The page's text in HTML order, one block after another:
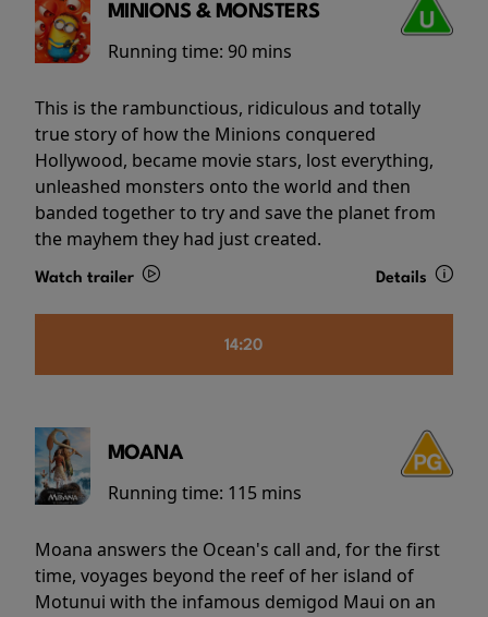
MINIONS & MONSTERS
Running time: 90 mins
This is the rambunctious, ridiculous and totally
true story of how the Minions conquered
Hollywood, became movie stars, lost everything,
unleashed monsters onto the world and then
banded together to try and save the planet from
the mayhem they had just created.
Watch trailer Details
14:20
MOANA
Running time: 115 mins
Moana answers the Ocean's call and, for the first
time, voyages beyond the reef of her island of
Motunui with the infamous demigod Maui on an